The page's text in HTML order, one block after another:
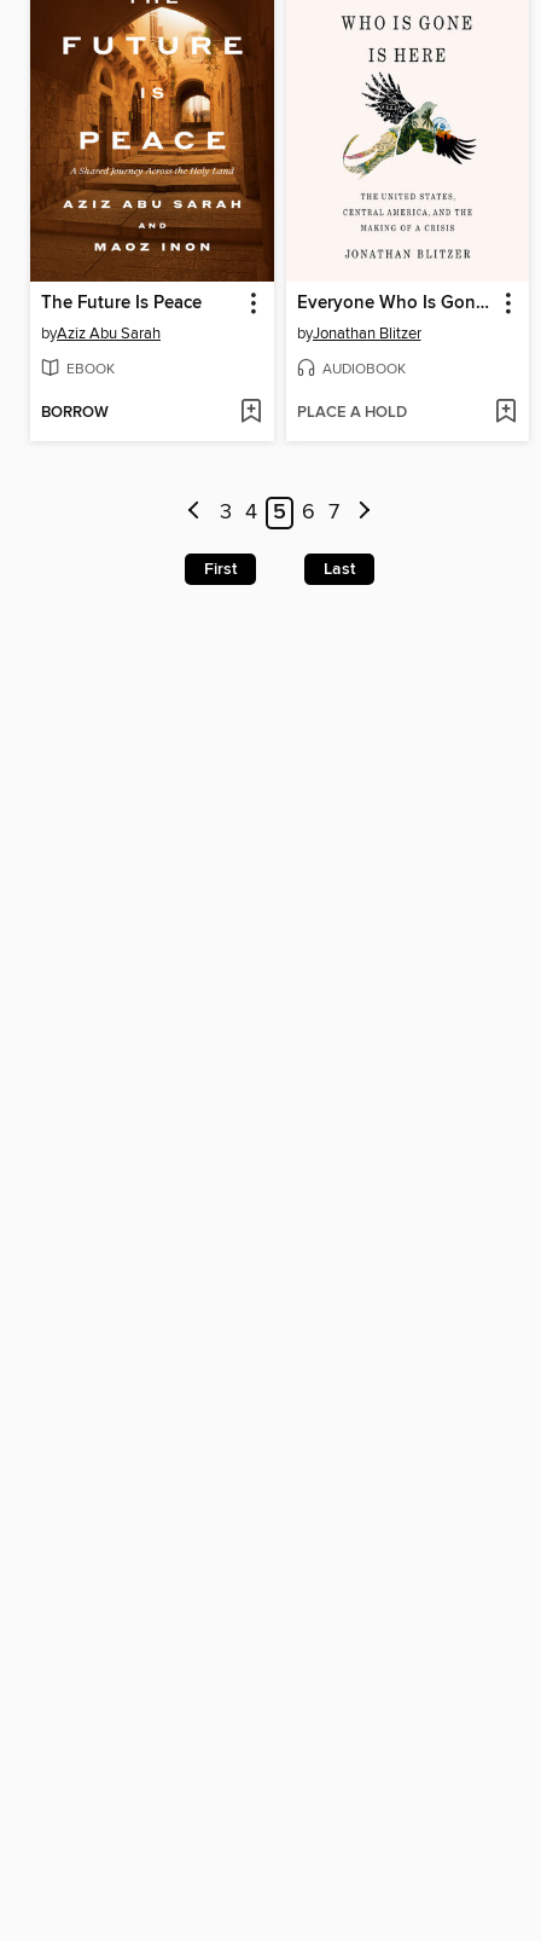
The Future Is Peace
byAziz Abu Sarah
EBOOK
BORROW
Everyone Who Is Gone Is Here
byJonathan Blitzer
AUDIOBOOK
PLACE A HOLD
3 4 5 6 7
First Last